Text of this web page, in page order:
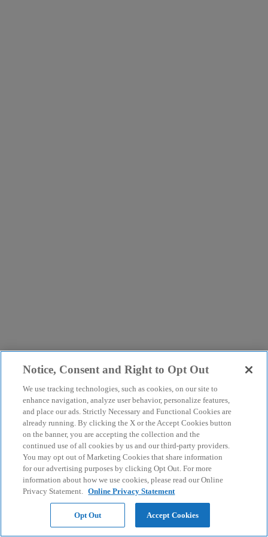
Notice, Consent and Right to Opt Out
We use tracking technologies, such as cookies, on our site to
enhance navigation, analyze user behavior, personalize features,
and place our ads. Strictly Necessary and Functional Cookies are
already running. By clicking the X or the Accept Cookies button
on the banner, you are accepting the collection and the
continued use of all cookies by us and our third-party providers.
You may opt out of Marketing Cookies that share information
for our advertising purposes by clicking Opt Out. For more
information about how we use cookies, please read our Online
Privacy Statement. Online Privacy Statement
Opt Out Accept Cookies